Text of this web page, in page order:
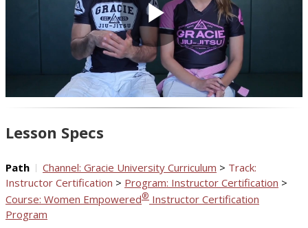
Play
Video
Lesson Specs
Path Channel: Gracie University Curriculum > Track:
Instructor Certification > Program: Instructor Certification >
Course: Women Empowered® Instructor Certification
Program